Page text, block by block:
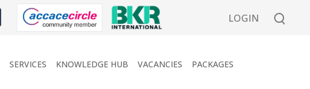
LOGIN
SERVICES KNOWLEDGE HUB VACANCIES PACKAGES